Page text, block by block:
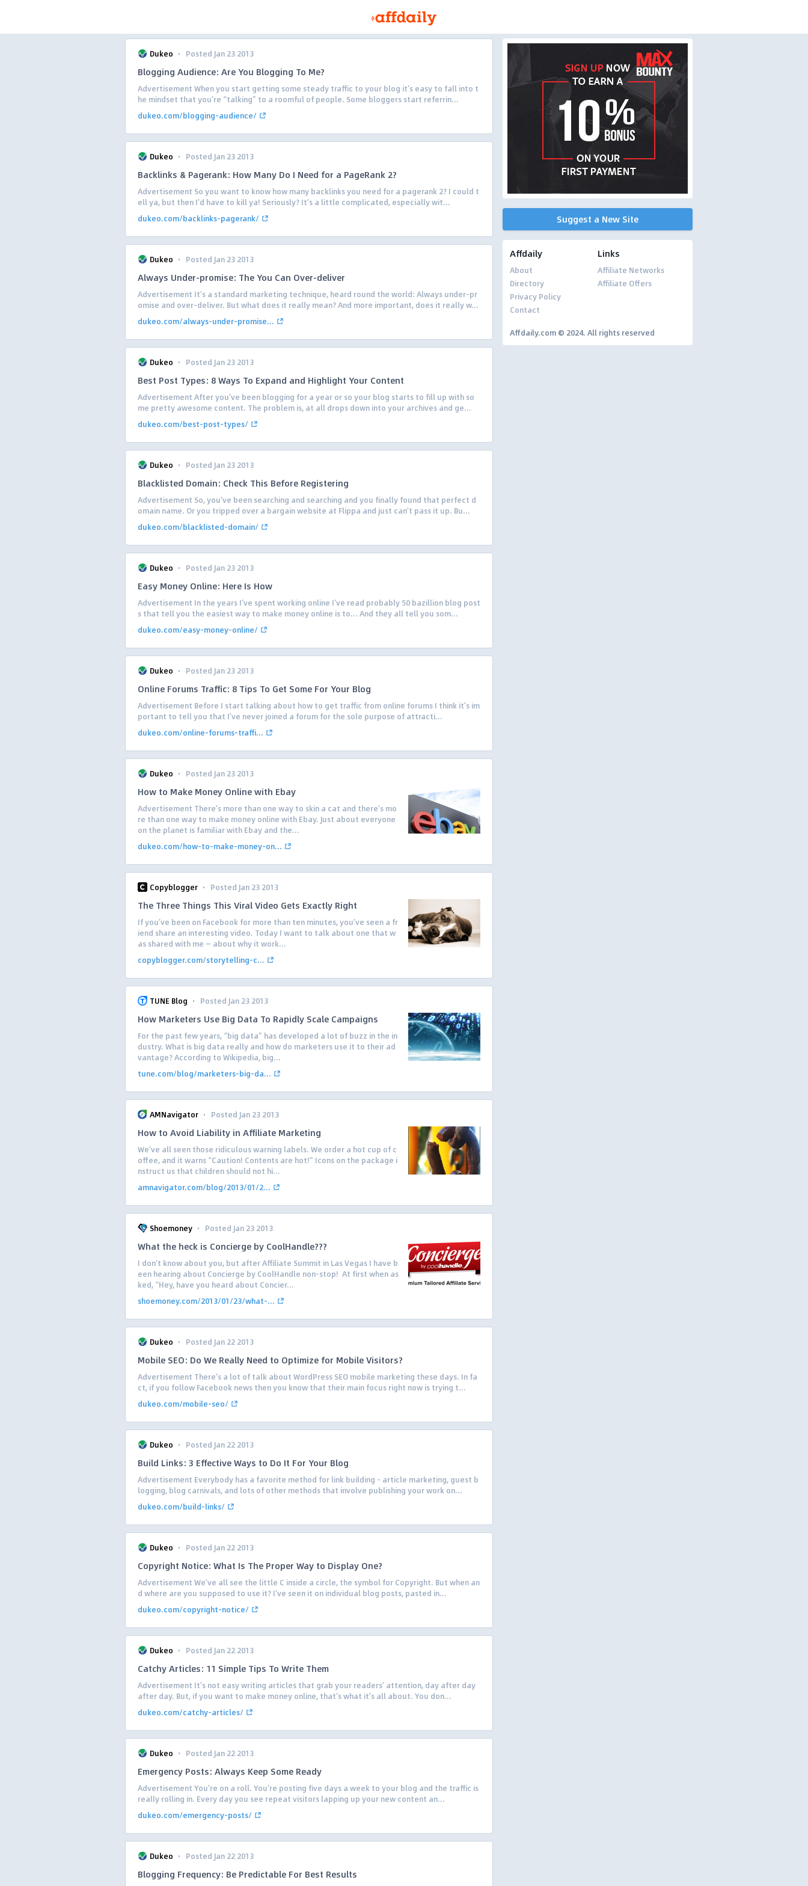
Dukeo · Posted Jan 23 2013
Blogging Audience: Are You Blogging To Me?
Advertisement When you start getting some steady traffic to your blog it’s easy to fall into t
he mindset that you’re “talking” to a roomful of people. Some bloggers start referrin...
dukeo.com/blogging-audience/
Dukeo · Posted Jan 23 2013
Backlinks & Pagerank: How Many Do I Need for a PageRank 2?
Advertisement So you want to know how many backlinks you need for a pagerank 2? I could t
ell ya, but then I’d have to kill ya! Seriously? It’s a little complicated, especially wit...
dukeo.com/backlinks-pagerank/
Dukeo · Posted Jan 23 2013
Always Under-promise: The You Can Over-deliver
Advertisement It’s a standard marketing technique, heard round the world: Always under-pr
omise and over-deliver. But what does it really mean? And more important, does it really w...
dukeo.com/always-under-promise...
Dukeo · Posted Jan 23 2013
Best Post Types: 8 Ways To Expand and Highlight Your Content
Advertisement After you’ve been blogging for a year or so your blog starts to fill up with so
me pretty awesome content. The problem is, at all drops down into your archives and ge...
dukeo.com/best-post-types/
Dukeo · Posted Jan 23 2013
Blacklisted Domain: Check This Before Registering
Advertisement So, you’ve been searching and searching and you finally found that perfect d
omain name. Or you tripped over a bargain website at Flippa and just can’t pass it up. Bu...
dukeo.com/blacklisted-domain/
Dukeo · Posted Jan 23 2013
Easy Money Online: Here Is How
Advertisement In the years I’ve spent working online I’ve read probably 50 bazillion blog post
s that tell you the easiest way to make money online is to… And they all tell you som...
dukeo.com/easy-money-online/
Dukeo · Posted Jan 23 2013
Online Forums Traffic: 8 Tips To Get Some For Your Blog
Advertisement Before I start talking about how to get traffic from online forums I think it’s im
portant to tell you that I’ve never joined a forum for the sole purpose of attracti...
dukeo.com/online-forums-traffi...
Dukeo · Posted Jan 23 2013
How to Make Money Online with Ebay
Advertisement There’s more than one way to skin a cat and there’s mo
re than one way to make money online with Ebay. Just about everyone
on the planet is familiar with Ebay and the...
dukeo.com/how-to-make-money-on...
Copyblogger · Posted Jan 23 2013
The Three Things This Viral Video Gets Exactly Right
If you’ve been on Facebook for more than ten minutes, you’ve seen a fr
iend share an interesting video. Today I want to talk about one that w
as shared with me — about why it work...
copyblogger.com/storytelling-c...
TUNE Blog · Posted Jan 23 2013
How Marketers Use Big Data To Rapidly Scale Campaigns
For the past few years, “big data” has developed a lot of buzz in the in
dustry. What is big data really and how do marketers use it to their ad
vantage? According to Wikipedia, big...
tune.com/blog/marketers-big-da...
AMNavigator · Posted Jan 23 2013
How to Avoid Liability in Affiliate Marketing
We’ve all seen those ridiculous warning labels. We order a hot cup of c
offee, and it warns “Caution! Contents are hot!” Icons on the package i
nstruct us that children should not hi...
amnavigator.com/blog/2013/01/2...
Shoemoney · Posted Jan 23 2013
What the heck is Concierge by CoolHandle???
I don’t know about you, but after Affiliate Summit in Las Vegas I have b
een hearing about Concierge by CoolHandle non-stop! At first when as
ked, “Hey, have you heard about Concier...
shoemoney.com/2013/01/23/what-...
Dukeo · Posted Jan 22 2013
Mobile SEO: Do We Really Need to Optimize for Mobile Visitors?
Advertisement There’s a lot of talk about WordPress SEO mobile marketing these days. In fa
ct, if you follow Facebook news then you know that their main focus right now is trying t...
dukeo.com/mobile-seo/
Dukeo · Posted Jan 22 2013
Build Links: 3 Effective Ways to Do It For Your Blog
Advertisement Everybody has a favorite method for link building – article marketing, guest b
logging, blog carnivals, and lots of other methods that involve publishing your work on...
dukeo.com/build-links/
Dukeo · Posted Jan 22 2013
Copyright Notice: What Is The Proper Way to Display One?
Advertisement We’ve all see the little C inside a circle, the symbol for Copyright. But when an
d where are you supposed to use it? I’ve seen it on individual blog posts, pasted in...
dukeo.com/copyright-notice/
Dukeo · Posted Jan 22 2013
Catchy Articles: 11 Simple Tips To Write Them
Advertisement It’s not easy writing articles that grab your readers’ attention, day after day
after day. But, if you want to make money online, that’s what it’s all about. You don...
dukeo.com/catchy-articles/
Dukeo · Posted Jan 22 2013
Emergency Posts: Always Keep Some Ready
Advertisement You’re on a roll. You’re posting five days a week to your blog and the traffic is
really rolling in. Every day you see repeat visitors lapping up your new content an...
dukeo.com/emergency-posts/
Dukeo · Posted Jan 22 2013
Blogging Frequency: Be Predictable For Best Results
Suggest a New Site
Affdaily
About
Directory
Privacy Policy
Contact
Links
Affiliate Networks
Affiliate Offers
Affdaily.com © 2024. All rights reserved